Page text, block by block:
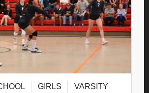
GIRLS VARSITY